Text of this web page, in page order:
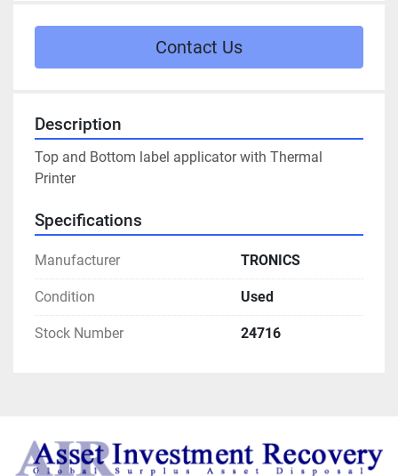
Contact Us
Description
Top and Bottom label applicator with Thermal
Printer
Specifications
Manufacturer TRONICS
Condition Used
Stock Number 24716